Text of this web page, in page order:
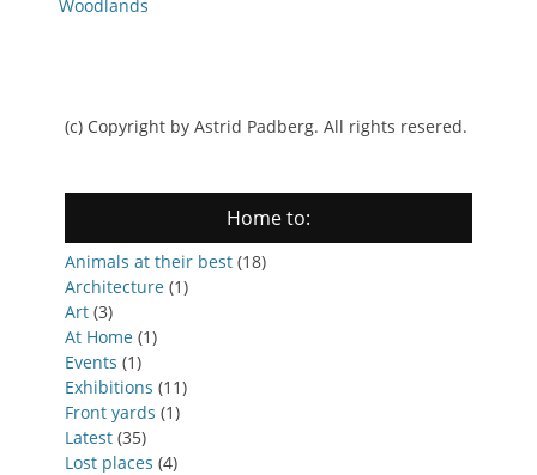
Woodlands
(c) Copyright by Astrid Padberg. All rights resered.
Home to:
Animals at their best (18)
Architecture (1)
Art (3)
At Home (1)
Events (1)
Exhibitions (11)
Front yards (1)
Latest (35)
Lost places (4)